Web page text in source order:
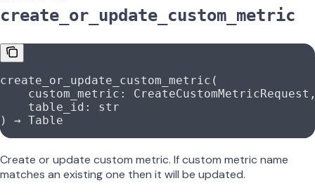
create_or_update_custom_metric
create_or_update_custom_metric(
custom_metric:
    table_id:
str
) → Table
Create or update custom metric. If custom metric name
matches an existing one then it will be updated.